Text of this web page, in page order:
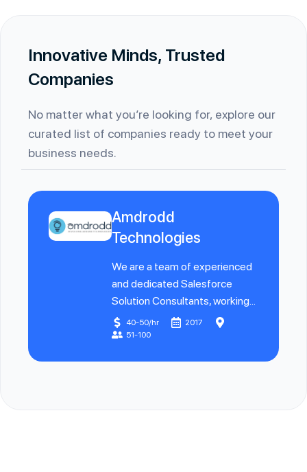
Innovative Minds, Trusted
Companies
No matter what you’re looking for, explore our
curated list of companies ready to meet your
business needs.
Amdrodd
Technologies
We are a team of experienced
and dedicated Salesforce
Solution Consultants, working...
40-50/hr
2017
51-100